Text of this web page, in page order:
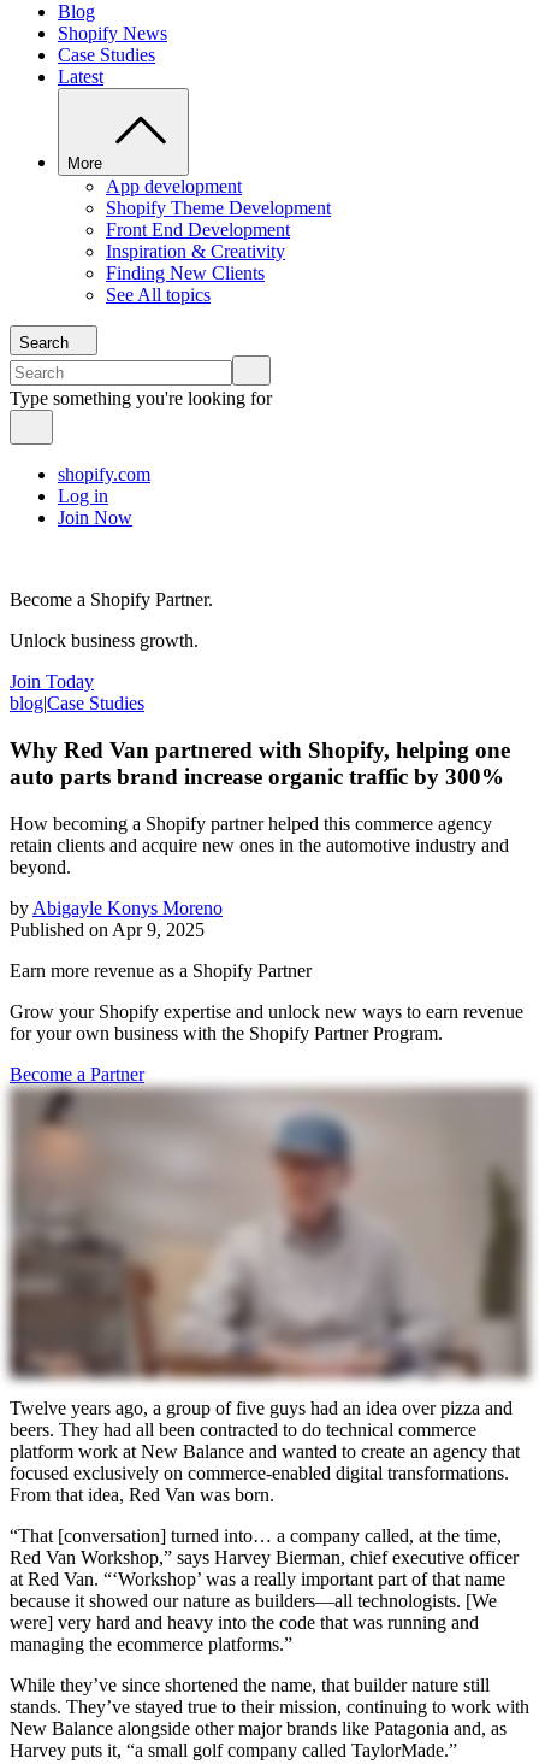
Blog
Shopify News
Case Studies
Latest
More
App development
Shopify Theme Development
Front End Development
Inspiration & Creativity
Finding New Clients
See All topics
Search
Type something you're looking for
shopify.com
Log in
Join Now
Become a Shopify Partner.
Unlock business growth.
Join Today
blog|Case Studies
Why Red Van partnered with Shopify, helping one
auto parts brand increase organic traffic by 300%
How becoming a Shopify partner helped this commerce agency
retain clients and acquire new ones in the automotive industry and
beyond.
by Abigayle Konys Moreno
Published on Apr 9, 2025
Earn more revenue as a Shopify Partner
Grow your Shopify expertise and unlock new ways to earn revenue
for your own business with the Shopify Partner Program.
Become a Partner
Twelve years ago, a group of five guys had an idea over pizza and
beers. They had all been contracted to do technical commerce
platform work at New Balance and wanted to create an agency that
focused exclusively on commerce-enabled digital transformations.
From that idea, Red Van was born.
“That [conversation] turned into… a company called, at the time,
Red Van Workshop,” says Harvey Bierman, chief executive officer
at Red Van. “‘Workshop’ was a really important part of that name
because it showed our nature as builders—all technologists. [We
were] very hard and heavy into the code that was running and
managing the ecommerce platforms.”
While they’ve since shortened the name, that builder nature still
stands. They’ve stayed true to their mission, continuing to work with
New Balance alongside other major brands like Patagonia and, as
Harvey puts it, “a small golf company called TaylorMade.”